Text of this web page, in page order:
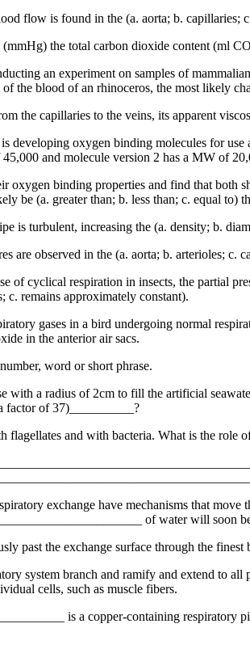
flow is found in the (a. aorta; b. capillaries;
the total carbon dioxide content (ml
an experiment on samples of
the blood of an rhinoceros, the most likely
the capillaries to the veins, its apparent
developing oxygen binding molecules for
and molecule version 2 has a MW of
oxygen binding properties and find that both
be (a. greater than; b. less than; c. equal to)
is turbulent, increasing the (a. density; b.
are observed in the (a. aorta; b. arterioles; c.
of cyclical respiration in insects, the partial
c. remains approximately constant).
gases in a bird undergoing normal
in the anterior air sacs.
word or short phrase.
with a radius of 2cm to fill the artificial
factor of 37)__________?
flagellates and with bacteria. What is the role
exchange have mechanisms that
of water will soon
past the exchange surface through the
system branch and ramify and extend to
cells, such as muscle fibers.
is a copper-containing respiratory